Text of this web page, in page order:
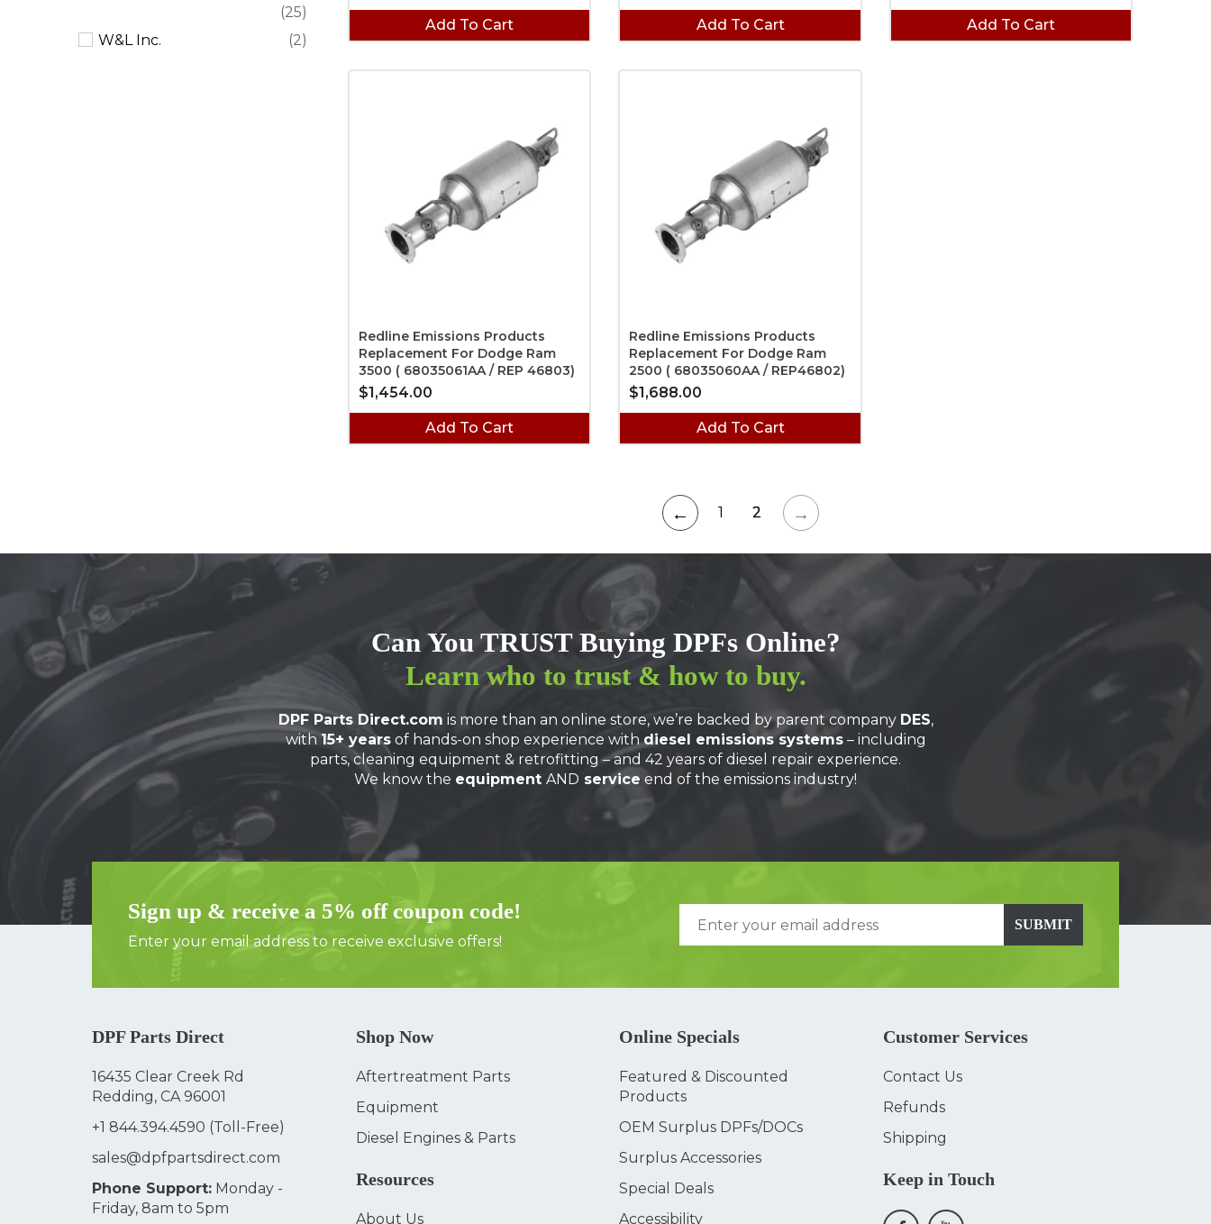
(25)
W&L Inc.
(2)
Add To Cart Add To Cart Add To Cart
(1)
Add To Cart
Redline Emissions Products
Replacement For Dodge Ram
3500 ( 68035061AA / REP 46803)
$1,454.00
Add To Cart
Redline Emissions Products
Replacement For Dodge Ram
2500 ( 68035060AA / REP46802)
$1,688.00
← 1 2 →
Can You TRUST Buying DPFs Online?
Learnwho to trust& how to buy.
DPF Parts Direct.com is more than an online store, we’re backed by parent company DES,
with 15+ yearsof hands-on shop experience withdiesel emissions systems– including
parts, cleaning equipment & retrofitting – and 42 years of diesel repair experience.
We know the equipment AND service end of the emissions industry!
Sign up & receive a 5% off coupon code!
Enter your email address to receive exclusive offers!
SUBMIT
DPF Parts Direct
16435 Clear Creek Rd
Redding, CA 96001
+1 844.394.4590 (Toll-Free)
sales@dpfpartsdirect.com
Phone Support: Monday -
Friday, 8am to 5pm
Shop Now
Aftertreatment Parts
Equipment
Diesel Engines & Parts
Resources
About Us
Online Specials
Featured & Discounted
Products
OEM Surplus DPFs/DOCs
Surplus Accessories
Special Deals
Accessibility
Customer Services
Contact Us
Refunds
Shipping
Keep in Touch